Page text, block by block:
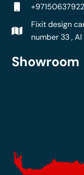
Fixit design
number 33 , Al
Showroom